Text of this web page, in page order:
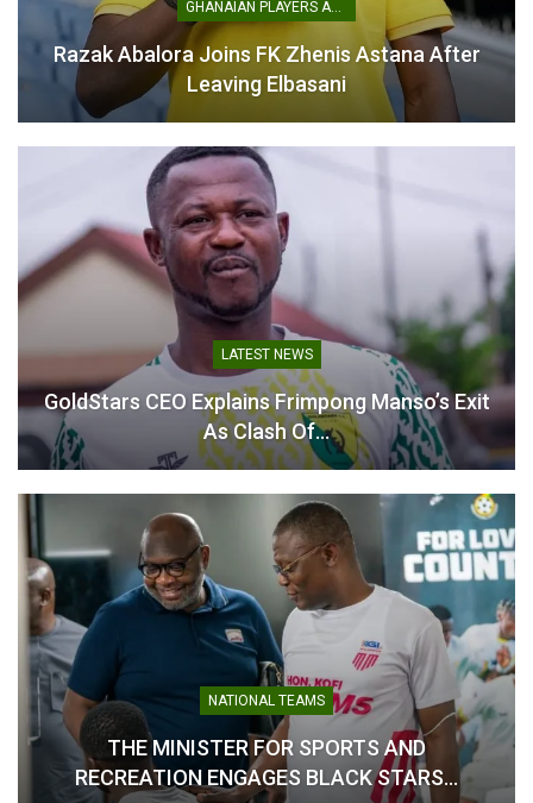
Prince Owusu Apologises
to Kotoko Fans After
Heavy Loss to Medeama
In "GHANA PREMIER
GHANAIAN PLAYERS ABROAD
Razak Abalora Joins FK Zhenis Astana After
Leaving Elbasani
LATEST NEWS
GoldStars CEO Explains Frimpong Manso’s Exit
As Clash Of…
NATIONAL TEAMS
THE MINISTER FOR SPORTS AND
RECREATION ENGAGES BLACK STARS…